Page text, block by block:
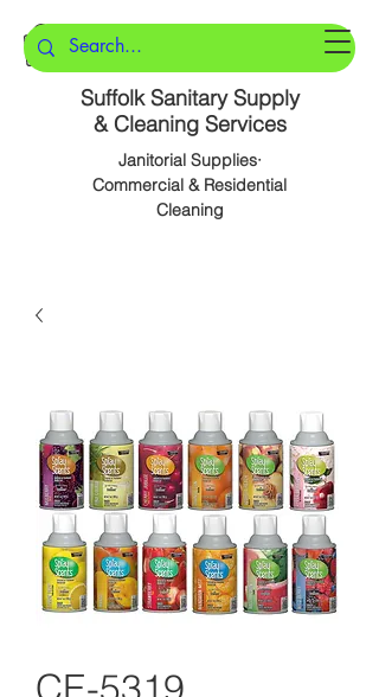
Suffolk Sanitary Supply
& Cleaning Services
Janitorial Supplies·
Commercial & Residential
Cleaning